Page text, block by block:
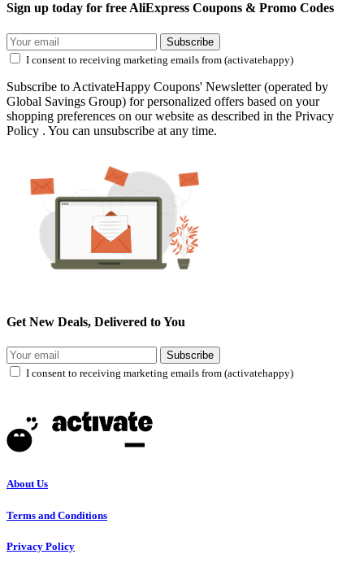
Sign up today for free AliExpress Coupons & Promo Codes
Subscribe
I consent to receiving marketing emails from (activatehappy)
Subscribe to ActivateHappy Coupons' Newsletter (operated by
Global Savings Group) for personalized offers based on your
shopping preferences on our website as described in the Privacy
Policy . You can unsubscribe at any time.
Get New Deals, Delivered to You
Subscribe
I consent to receiving marketing emails from (activatehappy)
About Us
Terms and Conditions
Privacy Policy